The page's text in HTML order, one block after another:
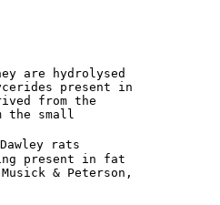
are hydrolysed
present in
from the
the small
rats
present in fat
& Peterson,